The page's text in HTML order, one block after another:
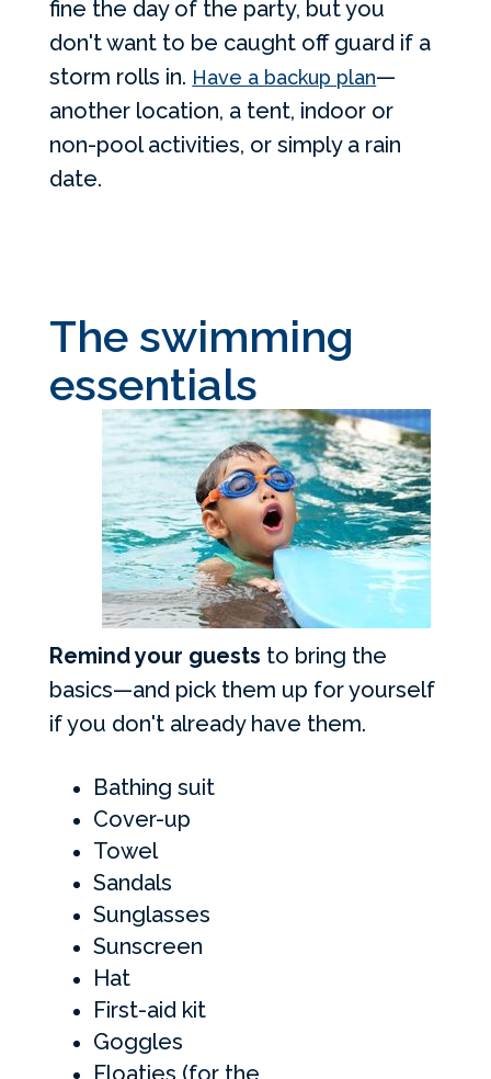
fine the day of the party, but you
don't want to be caught off guard if a
storm rolls in. Have a backup plan—
another location, a tent, indoor or
non-pool activities, or simply a rain
date.
The swimming
essentials
Remind your guests to bring the
basics—and pick them up for yourself
if you don't already have them.
Bathing suit
Cover-up
Towel
Sandals
Sunglasses
Sunscreen
Hat
First-aid kit
Goggles